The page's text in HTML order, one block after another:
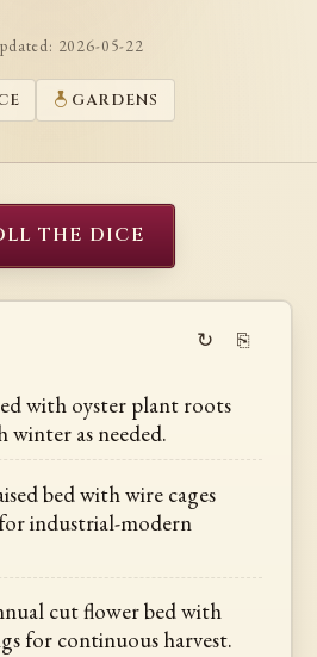
2026-05-22
GARDENS
THE DICE
↻ ⎘
with oyster plant roots
as needed.
bed with wire cages
industrial-modern
cut flower bed with
for continuous harvest.